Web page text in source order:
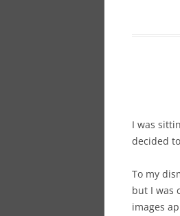
I was
decided
To my
but I was
images